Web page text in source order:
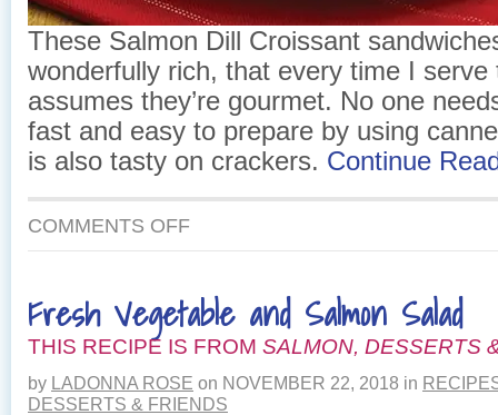
These Salmon Dill Croissant
wonderfully rich, that every time I serve
assumes they’re gourmet. No one
fast and easy to prepare by using
is also tasty on crackers. Continue
COMMENTS OFFON
Fresh Vegetable and Salmon Salad
THIS RECIPE IS FROM SALMON, DESSERTS
by LADONNA ROSE on NOVEMBER 22, 2018 in
DESSERTS & FRIENDS